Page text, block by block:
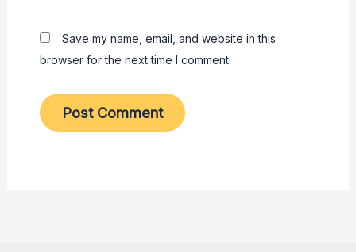
Save my name, email, and website in this
browser for the next time I comment.